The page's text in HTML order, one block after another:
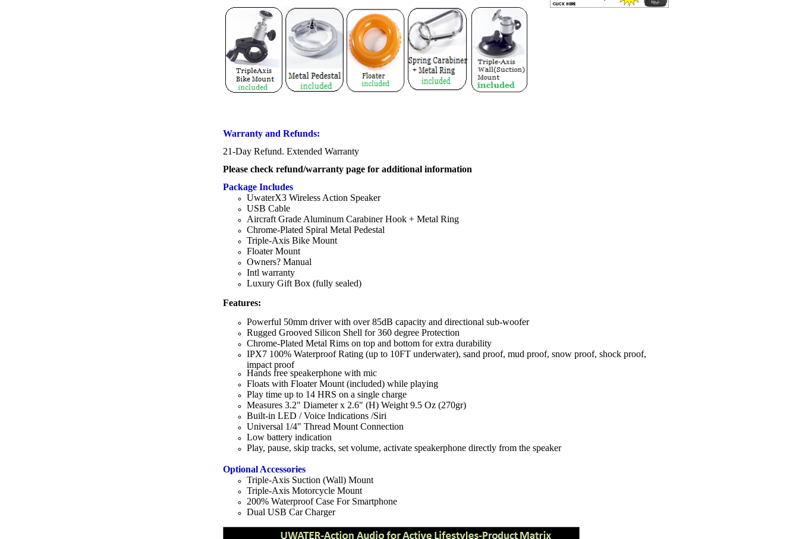
Warranty and Refunds:
21-Day Refund. Extended Warranty
Please check refund/warranty page for additional information
Package Includes
UwaterX3 Wireless Action Speaker
USB Cable
Aircraft Grade Aluminum Carabiner Hook + Metal Ring
Chrome-Plated Spiral Metal Pedestal
Triple-Axis Bike Mount
Floater Mount
Owners? Manual
Intl warranty
Luxury Gift Box (fully sealed)
Features:
Powerful 50mm driver with over 85dB capacity and directional sub-woofer
Rugged Grooved Silicon Shell for 360 degree Protection
Chrome-Plated Metal Rims on top and bottom for extra durability
IPX7 100% Waterproof Rating (up to 10FT underwater), sand proof, mud proof, snow proof, shock proof,
impact proof
Hands free speakerphone with mic
Floats with Floater Mount (included) while playing
Play time up to 14 HRS on a single charge
Measures 3.2" Diameter x 2.6" (H) Weight 9.5 Oz (270gr)
Built-in LED / Voice Indications /Siri
Universal 1/4" Thread Mount Connection
Low battery indication
Play, pause, skip tracks, set volume, activate speakerphone directly from the speaker
Optional Accessories
Triple-Axis Suction (Wall) Mount
Triple-Axis Motorcycle Mount
200% Waterproof Case For Smartphone
Dual USB Car Charger